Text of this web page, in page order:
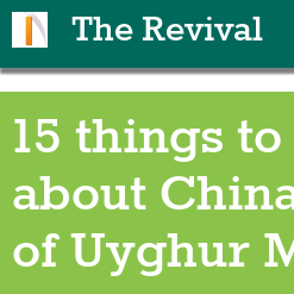
The Revival
15 things
about
of Uyghur